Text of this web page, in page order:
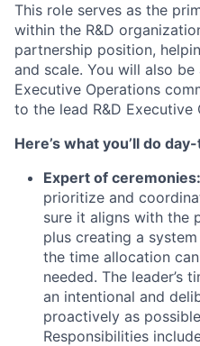
This role serves as the
within the R&D
partnership position,
and scale. You will also
Executive Operations
to the lead R&D Executive
Here’s what you’ll do
Expert of ceremonies:
prioritize and
sure it aligns with the
plus creating a
the time allocation
needed. The leader’s
an intentional and
proactively as
Responsibilities